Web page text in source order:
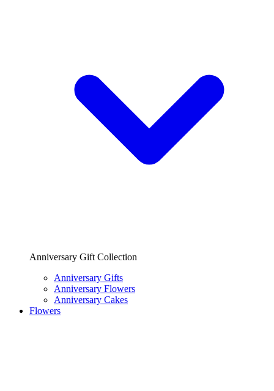
Anniversary Gift Collection
Anniversary Gifts
Anniversary Flowers
Anniversary Cakes
Flowers